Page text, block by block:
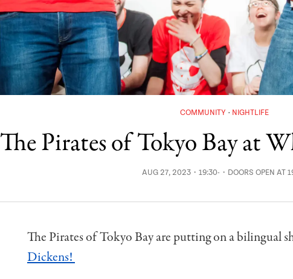
COMMUNITY NIGHTLIFE
The Pirates of Tokyo Bay at
AUG 27, 2023・19:30-・DOORS OPEN AT
The Pirates of Tokyo Bay are putting on a bilingual
Dickens!